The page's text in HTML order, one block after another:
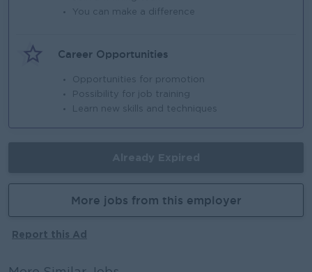
You can make a difference
Career Opportunities
Opportunities for promotion
Possibility for job training
Learn new skills and techniques
More jobs from this employer
Report this Ad